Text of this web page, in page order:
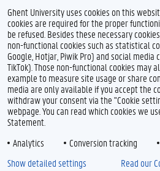
Ghent University uses cookies on this
cookies are required for the proper
be refused. Besides these necessary
non-functional cookies such as statistical
Google, Hotjar, Piwik Pro) and social media
TikTok). Those non-functional cookies may
example to measure site usage or share
media are only available if you accept the
withdraw your consent via the "Cookie
webpage. You can read which cookies we
Statement.
Analytics
Conversion tracking
Show detailed settings Read our